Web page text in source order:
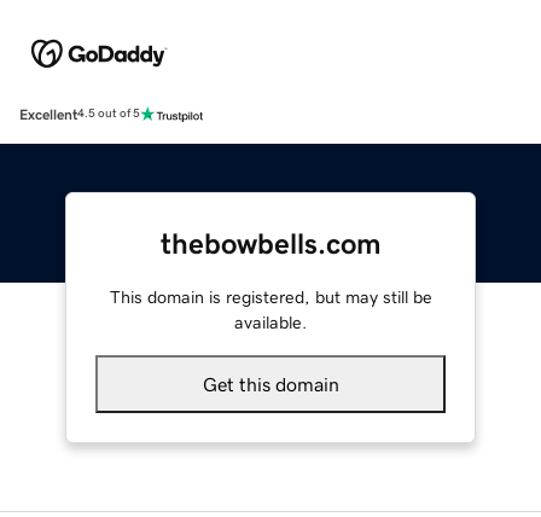
Excellent4.5 out of 5
thebowbells.com
This domain is registered, but may still be
available.
Get this domain